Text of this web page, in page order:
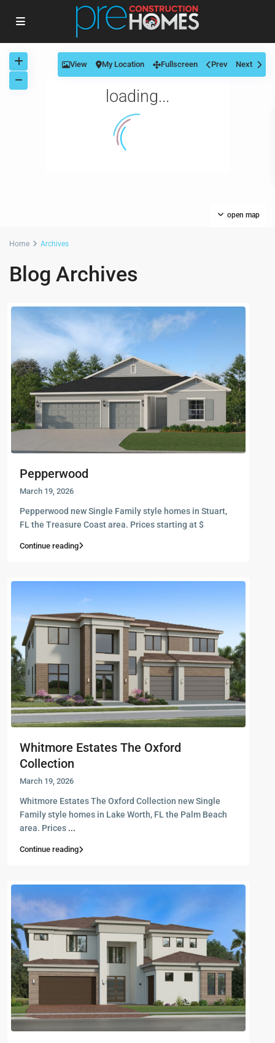
loading...
open map
View My Location Fullscreen Prev Next
Home Archives
Blog Archives
Pepperwood
March 19, 2026
Pepperwood new Single Family style homes in Stuart,
FL the Treasure Coast area. Prices starting at $
Continue reading
Whitmore Estates The Oxford
Collection
March 19, 2026
Whitmore Estates The Oxford Collection new Single
Family style homes in Lake Worth, FL the Palm Beach
area. Prices ...
Continue reading